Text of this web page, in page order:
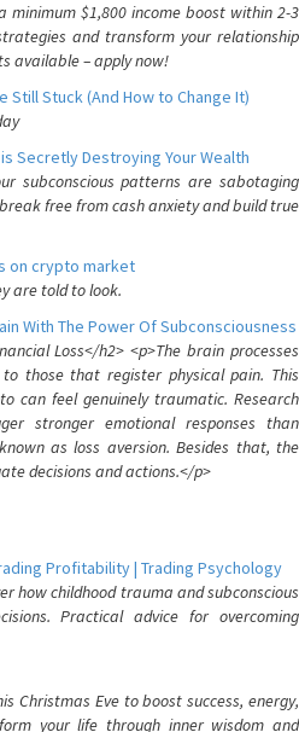
minimum $1,800 income boost within 2-3
and transform your relationship
available – apply now!
Still Stuck (And How to Change It)
is Secretly Destroying Your Wealth
subconscious patterns are sabotaging
free from cash anxiety and build true
on crypto market
are told to look.
With The Power Of Subconsciousness
Loss</h2> <p>The brain processes
those that register physical pain. This
can feel genuinely traumatic. Research
stronger emotional responses than
as loss aversion. Besides that, the
decisions and actions.</p>
Profitability | Trading Psychology
how childhood trauma and subconscious
Practical advice for overcoming
Christmas Eve to boost success, energy,
your life through inner wisdom and